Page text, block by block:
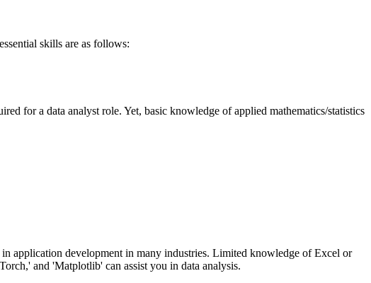
skills are as follows:
for a data analyst role. Yet, basic knowledge of applied mathematics/statistics
application development in many industries. Limited knowledge of Excel or
and 'Matplotlib' can assist you in data analysis.